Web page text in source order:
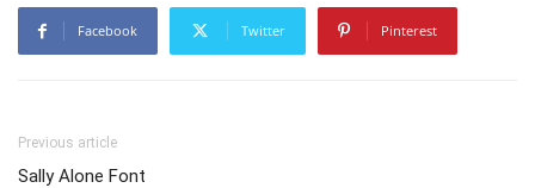
Facebook Twitter Pinterest
Previous article
Sally Alone Font